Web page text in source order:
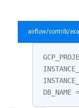
airflow/contrib/
DB_NAME =